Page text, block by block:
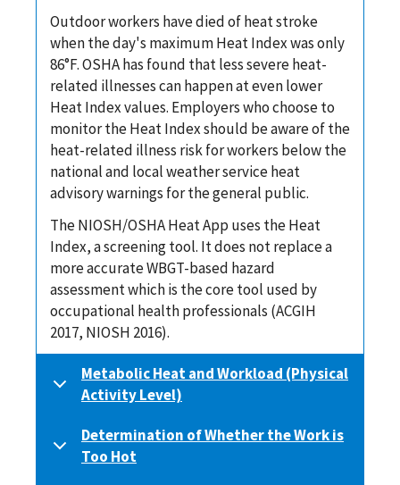
Outdoor workers have died of heat stroke
when the day's maximum Heat Index was only
86°F. OSHA has found that less severe heat-
related illnesses can happen at even lower
Heat Index values. Employers who choose to
monitor the Heat Index should be aware of the
heat-related illness risk for workers below the
national and local weather service heat
advisory warnings for the general public.
The NIOSH/OSHA Heat App uses the Heat
Index, a screening tool. It does not replace a
more accurate WBGT-based hazard
assessment which is the core tool used by
occupational health professionals (ACGIH
2017, NIOSH 2016).
Metabolic Heat and Workload (Physical
Activity Level)
Determination of Whether the Work is
Too Hot